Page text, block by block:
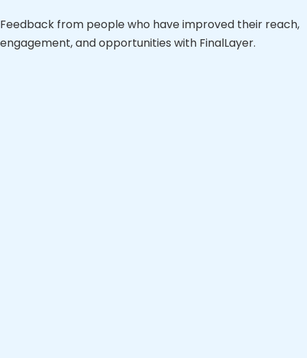
Feedback from people who have improved their reach,
engagement, and opportunities with FinalLayer.